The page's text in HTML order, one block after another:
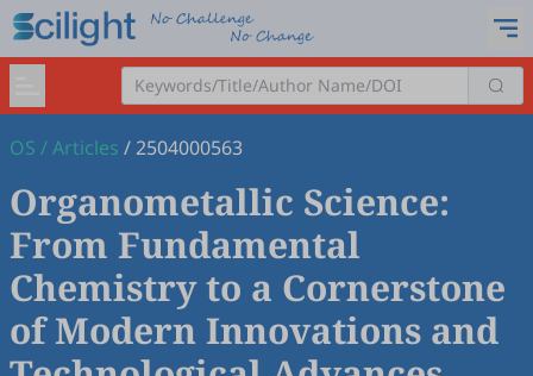
OS /Articles /2504000563
Organometallic Science:
From Fundamental
Chemistry to a Cornerstone
of Modern Innovations and